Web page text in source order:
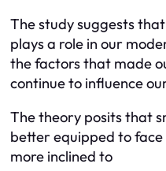
The study suggests
plays a role in our
the factors that made
continue to influence
The theory posits that
better equipped to
more inclined to